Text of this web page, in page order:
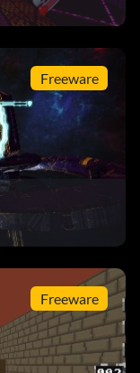
Freeware
Freeware